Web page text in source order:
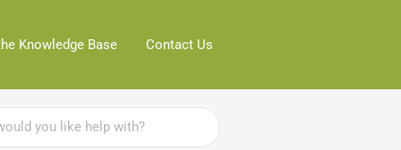
Knowledge Base Contact Us